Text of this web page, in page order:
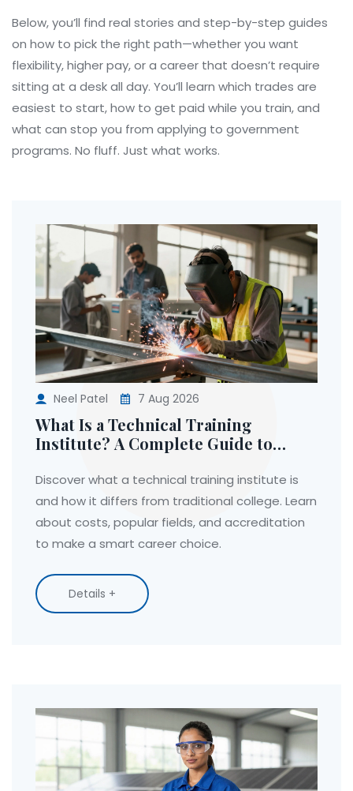
Below, you’ll find real stories and step-by-step guides
on how to pick the right path—whether you want
flexibility, higher pay, or a career that doesn’t require
sitting at a desk all day. You’ll learn which trades are
easiest to start, how to get paid while you train, and
what can stop you from applying to government
programs. No fluff. Just what works.
Neel Patel 7 Aug 2026
What Is a Technical Training
Institute? A Complete Guide to
Discover what a technical training institute is
and how it differs from traditional college. Learn
about costs, popular fields, and accreditation
to make a smart career choice.
Details +